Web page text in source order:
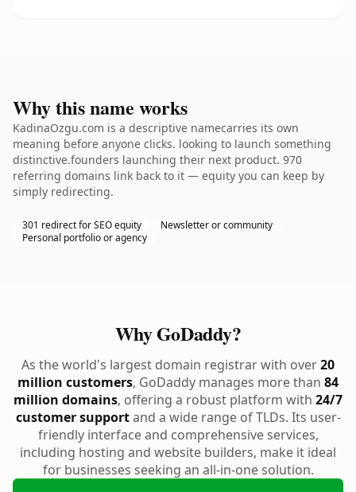
Why this name works
KadinaOzgu.com is a descriptive namecarries its own
meaning before anyone clicks. looking to launch something
distinctive.founders launching their next product. 970
referring domains link back to it — equity you can keep by
simply redirecting.
301 redirect for SEO equity
Newsletter or community
Personal portfolio or agency
Why GoDaddy?
As the world's largest domain registrar with over20
million customers, GoDaddy manages more than 84
million domains, offering a robust platform with 24/7
customer supportand a wide range of TLDs. Its user-
friendly interface and comprehensive services,
including hosting and website builders, make it ideal
for businesses seeking an all-in-one solution.